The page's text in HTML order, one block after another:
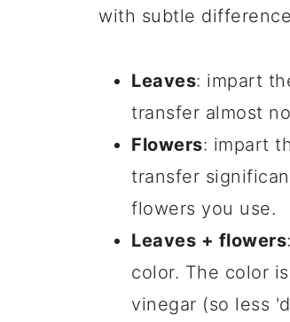
with subtle
Leaves: impart
transfer almost
Flowers: impart
transfer
flowers you use.
Leaves + flowers
color. The color
vinegar (so less